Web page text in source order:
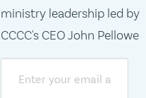
ministry leadership led by
CCCC's CEO John Pellowe